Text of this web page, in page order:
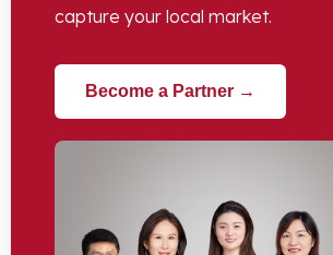
capture your local market.
Become a Partner →